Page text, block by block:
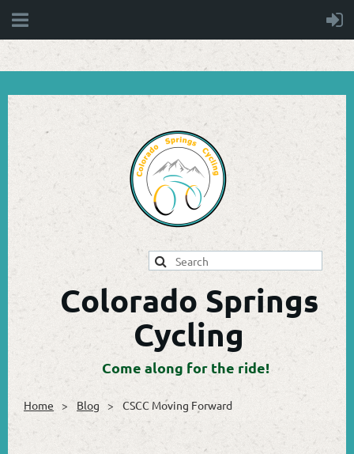
Colorado Springs
Cycling
Come along for the ride!
Home Blog CSCC Moving Forward